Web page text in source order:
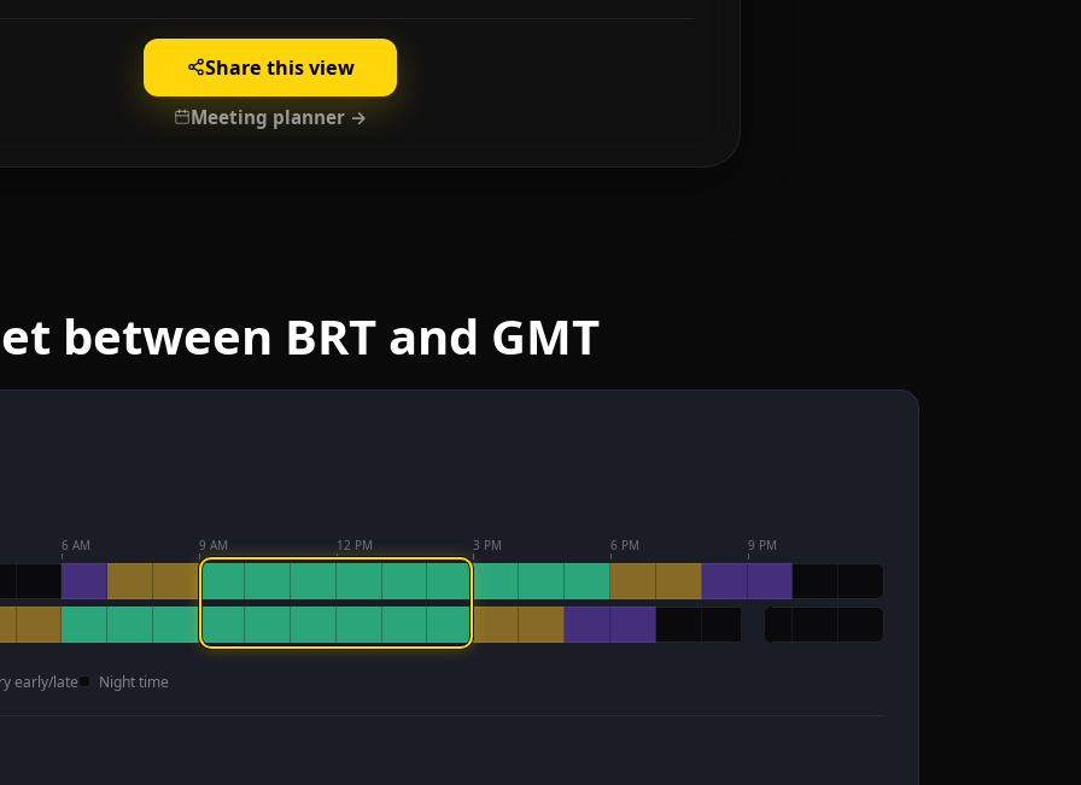
Share this view
Meeting planner →
between BRT and GMT
6 AM 9 AM 12 PM 3 PM 6 PM 9 PM
early/late Night time